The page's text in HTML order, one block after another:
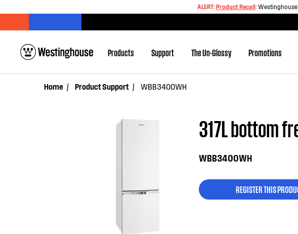
ALERT:Product Recall:Westinghouse
Products Support The Un-Glossy Promotions
Home Product Support WBB3400WH
317L bottom
WBB3400WH
REGISTER THIS